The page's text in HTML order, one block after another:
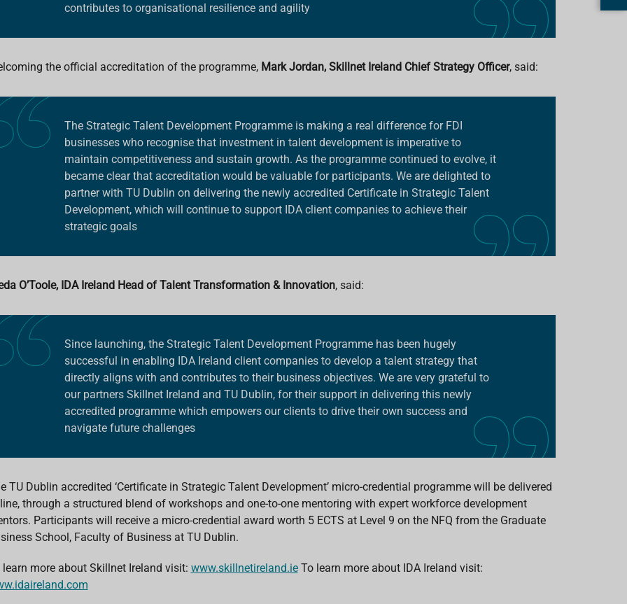
contributes to organisational resilience and agility
the official accreditation of the programme, Mark Jordan, Skillnet Ireland Chief Strategy Officer, said:
The Strategic Talent Development Programme is making a real difference for FDI
businesses who recognise that investment in talent development is imperative to
maintain competitiveness and sustain growth. As the programme continued to evolve, it
became clear that accreditation would be valuable for participants. We are delighted to
partner with TU Dublin on delivering the newly accredited Certificate in Strategic Talent
Development, which will continue to support IDA client companies to achieve their
strategic goals
O’Toole, IDA Ireland Head of Talent Transformation & Innovation, said:
Since launching, the Strategic Talent Development Programme has been hugely
successful in enabling IDA Ireland client companies to develop a talent strategy that
directly aligns with and contributes to their business objectives. We are very grateful to
our partners Skillnet Ireland and TU Dublin, for their support in delivering this newly
accredited programme which empowers our clients to drive their own success and
navigate future challenges
TU Dublin accredited ‘Certificate in Strategic Talent Development’ micro-credential programme will be delivered
through a structured blend of workshops and one-to-one mentoring with expert workforce development
Participants will receive a micro-credential award worth 5 ECTS at Level 9 on the NFQ from the Graduate
School, Faculty of Business at TU Dublin.
learn more about Skillnet Ireland visit: www.skillnetireland.ieTo learn more about IDA Ireland visit: